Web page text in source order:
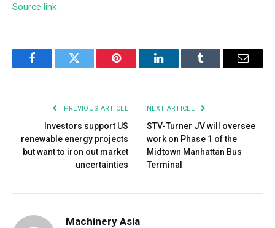
Source link
FacebookTwitter Pinterest LinkedInTumblr Email
PREVIOUS ARTICLE
Investors support US
renewable energy projects
but want to iron out market
uncertainties
NEXT ARTICLE
STV-Turner JV will oversee
work on Phase 1 of the
Midtown Manhattan Bus
Terminal
Machinery Asia